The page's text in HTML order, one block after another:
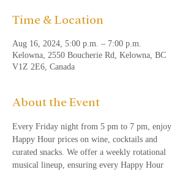
Time & Location
Aug 16, 2024, 5:00 p.m. – 7:00 p.m.
Kelowna, 2550 Boucherie Rd, Kelowna, BC
V1Z 2E6, Canada
About the Event
Every Friday night from 5 pm to 7 pm, enjoy
Happy Hour prices on wine, cocktails and
curated snacks. We offer a weekly rotational
musical lineup, ensuring every Happy Hour